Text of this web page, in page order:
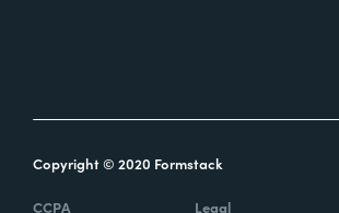
Copyright © 2020 Formstack
CCPA Legal